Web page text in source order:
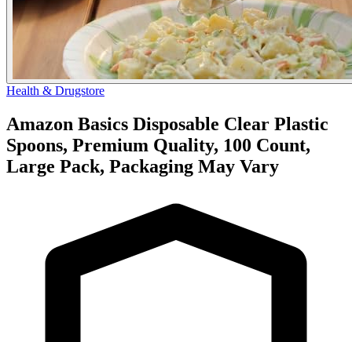
Health & Drugstore
Amazon Basics Disposable Clear Plastic
Spoons, Premium Quality, 100 Count,
Large Pack, Packaging May Vary